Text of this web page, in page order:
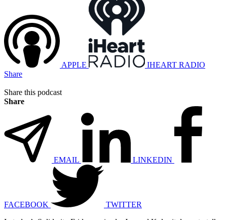
APPLE
IHEART RADIO
Share
Share this podcast
Share
EMAIL LINKEDIN
FACEBOOK
TWITTER